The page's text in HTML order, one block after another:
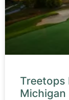
Treetops